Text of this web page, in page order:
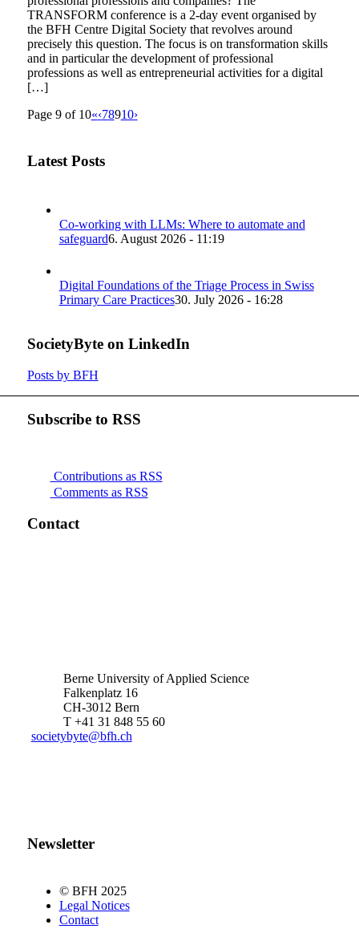
TRANSFORM conference is a 2-day event organised by
the BFH Centre Digital Society that revolves around
precisely this question. The focus is on transformation skills
and in particular the development of professional
professions as well as entrepreneurial activities for a digital
[…]
Page 9 of 10«‹78910›
Latest Posts
Co-working with LLMs: Where to automate and
safeguard6. August 2026 - 11:19
Digital Foundations of the Triage Process in Swiss
Primary Care Practices30. July 2026 - 16:28
SocietyByte on LinkedIn
Posts by BFH
Subscribe to RSS
Contributions as RSS
Comments as RSS
Contact
Berne University of Applied Science
Falkenplatz 16
CH-3012 Bern
T +41 31 848 55 60
societybyte@bfh.ch
Newsletter
© BFH 2025
Legal Notices
Contact